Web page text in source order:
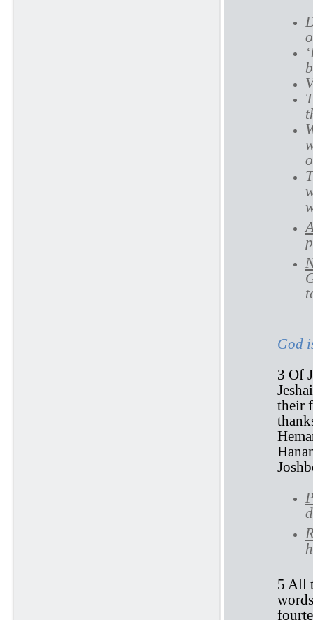
God
3 Of
their
5 All